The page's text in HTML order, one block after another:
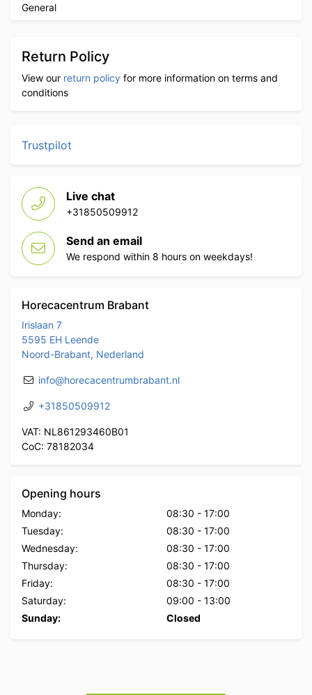
General
Return Policy
View our return policy for more information on terms and
conditions
Trustpilot
Live chat
+31850509912
Send an email
We respond within 8 hours on weekdays!
Horecacentrum Brabant
Irislaan 7
5595 EH Leende
Noord-Brabant, Nederland
info@horecacentrumbrabant.nl
+31850509912
VAT: NL861293460B01
CoC: 78182034
Opening hours
Monday: 08:30 - 17:00
Tuesday:
08:30 - 17:00
Wednesday:
08:30 - 17:00
Thursday:
08:30 - 17:00
Friday:
08:30 - 17:00
Saturday:
09:00 - 13:00
Sunday:
Closed